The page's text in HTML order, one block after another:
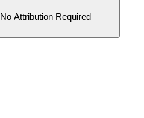
No Attribution Required